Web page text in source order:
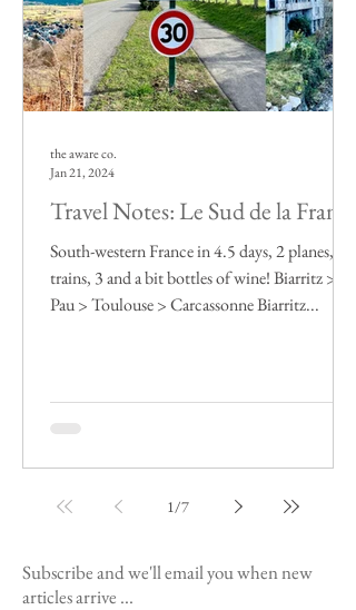
Travel Notes: Le Sud de la France
South-western France in 4.5 days, 2 planes, 6
trains, 3 and a bit bottles of wine! Biarritz >
Pau > Toulouse > Carcassonne Biarritz...
the aware co.
Jan 21, 2024
1/7
Subscribe and we'll email you when new
articles arrive ...